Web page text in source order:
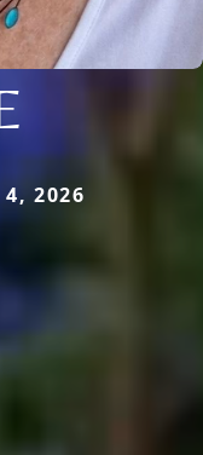
2026